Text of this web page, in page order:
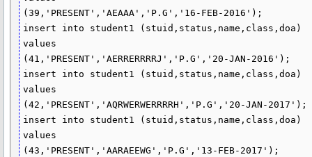
(39,'PRESENT','AEAAA','P.G','16-FEB-2016');
insert into student1 (stuid,status,name,class,doa)
values
(41,'PRESENT','AERRERRRRJ','P.G','20-JAN-2016');
insert into student1 (stuid,status,name,class,doa)
values
(42,'PRESENT','AQRWERWERRRRH','P.G','20-JAN-2017');
insert into student1 (stuid,status,name,class,doa)
values
(43,'PRESENT','AARAEEWG','P.G','13-FEB-2017');